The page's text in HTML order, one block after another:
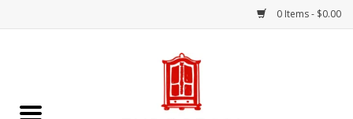
0 Items - $0.00